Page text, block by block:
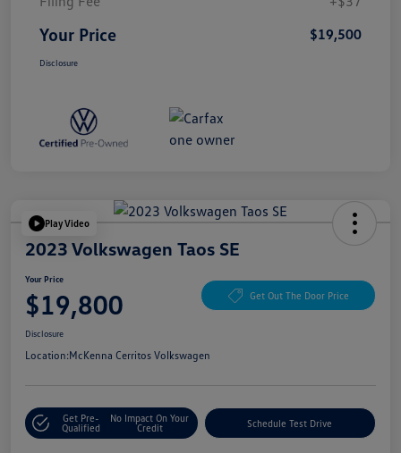
Your Price $19,500
Disclosure
Play Video
2023 Volkswagen Taos SE
Your Price
$19,800 Get Out The Door Price
Disclosure
Location:McKenna Cerritos Volkswagen
Get Pre-
Qualified
No Impact On Your
Credit
Schedule Test Drive